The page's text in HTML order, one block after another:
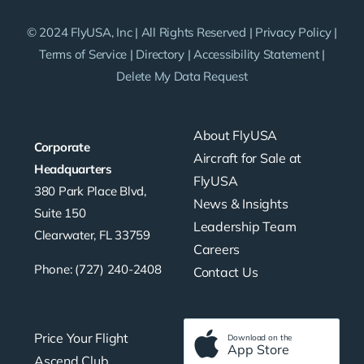
Corporate
Headquarters
380 Park Place Blvd,
Suite 150
Clearwater, FL 33759
Phone: (727) 240-2408
About FlyUSA
Aircraft for Sale at
FlyUSA
News & Insights
Leadership Team
Careers
Contact Us
Price Your Flight
Download on the
App Store
© 2024 FlyUSA, Inc | All Rights Reserved | Privacy Policy|
Terms of Service | Directory |Accessibility Statement|
Delete My Data Request